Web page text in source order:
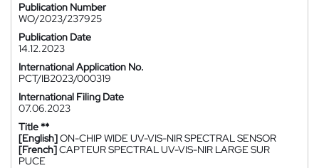
Publication Number
WO/2023/237925
Publication Date
14.12.2023
International Application No.
PCT/IB2023/000319
International Filing Date
07.06.2023
Title **
[English]ON-CHIP WIDE UV-VIS-NIR SPECTRAL SENSOR
[French]CAPTEUR SPECTRAL UV-VIS-NIR LARGE SUR
PUCE